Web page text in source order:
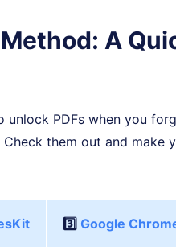
A
unlock PDFs when you
them out and make
3️⃣ Google